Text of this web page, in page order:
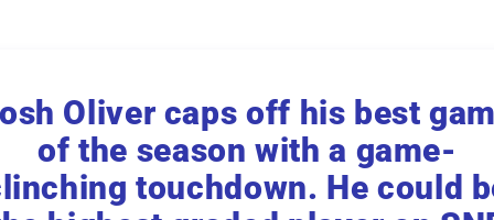
Oliver caps off his best
of the season with a game-
touchdown. He could